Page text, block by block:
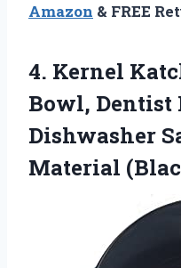
Amazon & FREE
4. Kernel
Bowl, Dentist
Dishwasher
Material